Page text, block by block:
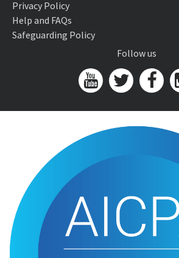
Privacy Policy
Help and FAQs
Safeguarding Policy
Follow us